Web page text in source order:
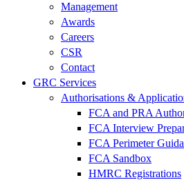
Management
Awards
Careers
CSR
Contact
GRC Services
Authorisations &
FCA and PRA
FCA Interview
FCA Perimeter
FCA Sandbox
HMRC Registrations